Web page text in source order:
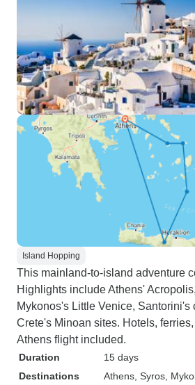
Island Hopping
This mainland-to-island adventure
Highlights include Athens'
Mykonos's Little Venice, Santorini's
Crete's Minoan sites. Hotels,
Athens flight included.
Duration
15 days
Destinations
Athens , Syros ,